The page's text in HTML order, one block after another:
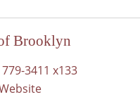
Brooklyn
3411 x133